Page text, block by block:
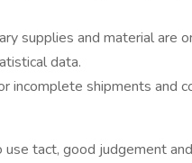
supplies and material are
data.
incomplete shipments and
tact, good judgement